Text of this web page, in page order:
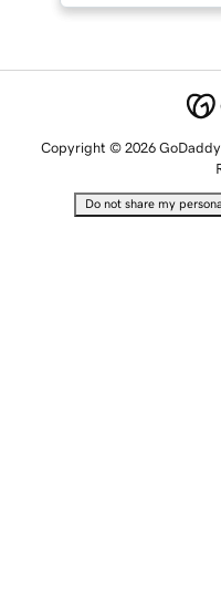
Copyright © 2026
Do not share my